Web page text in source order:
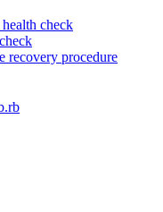
health check
recovery procedure